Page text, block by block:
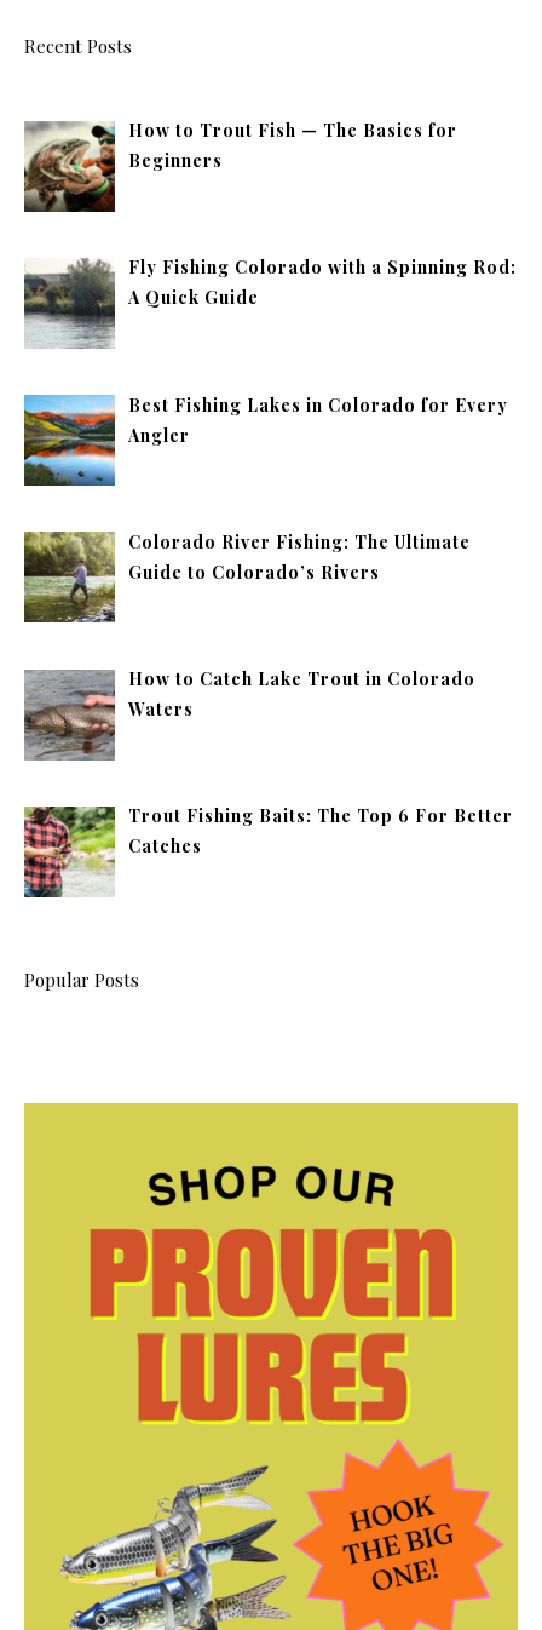
Recent Posts
How to Trout Fish — The Basics for
Beginners
Fly Fishing Colorado with a Spinning Rod:
A Quick Guide
Best Fishing Lakes in Colorado for Every
Angler
Colorado River Fishing: The Ultimate
Guide to Colorado’s Rivers
How to Catch Lake Trout in Colorado
Waters
Trout Fishing Baits: The Top 6 For Better
Catches
Popular Posts